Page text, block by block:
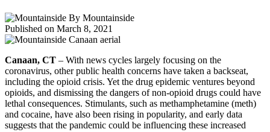
By Mountainside
Published on March 8, 2021
Canaan, CT – With news cycles largely focusing on the
coronavirus, other public health concerns have taken a backseat,
including the opioid crisis. Yet the drug epidemic ventures beyond
opioids, and dismissing the dangers of non-opioid drugs could have
lethal consequences. Stimulants, such as methamphetamine (meth)
and cocaine, have also been rising in popularity, and early data
suggests that the pandemic could be influencing these increased